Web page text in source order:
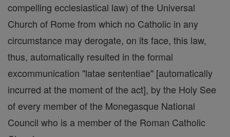
compelling ecclesiastical law) of the Universal
Church of Rome from which no Catholic in any
circumstance may derogate, on its face, this law,
thus, automatically resulted in the formal
excommunication "latae sententiae" [automatically
incurred at the moment of the act], by the Holy See
of every member of the Monegasque National
Council who is a member of the Roman Catholic